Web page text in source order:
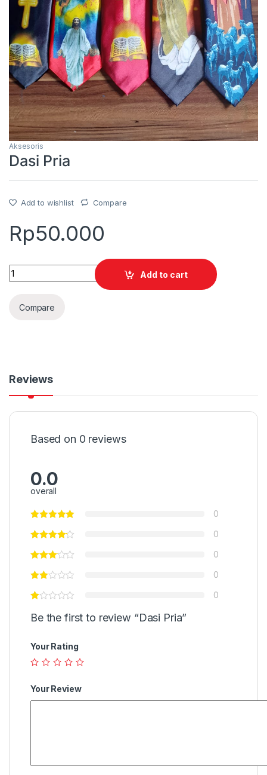
Aksesoris
Dasi Pria
Add to wishlist Compare
Rp50.000
Quantity
Add to cart
Compare
Reviews
Based on 0 reviews
0.0
overall
0
0
0
0
0
Be the first to review “Dasi Pria”
Your Rating
Your Review